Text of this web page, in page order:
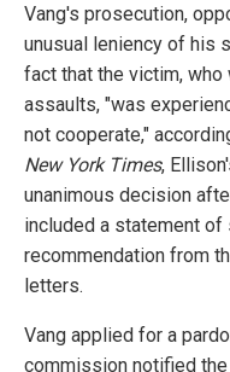
Vang's prosecution,
unusual leniency of his
fact that the victim,
assaults, "was
not cooperate,"
New York Times,
unanimous decision
included a statement
recommendation from
letters.
Vang applied for a
commission notified